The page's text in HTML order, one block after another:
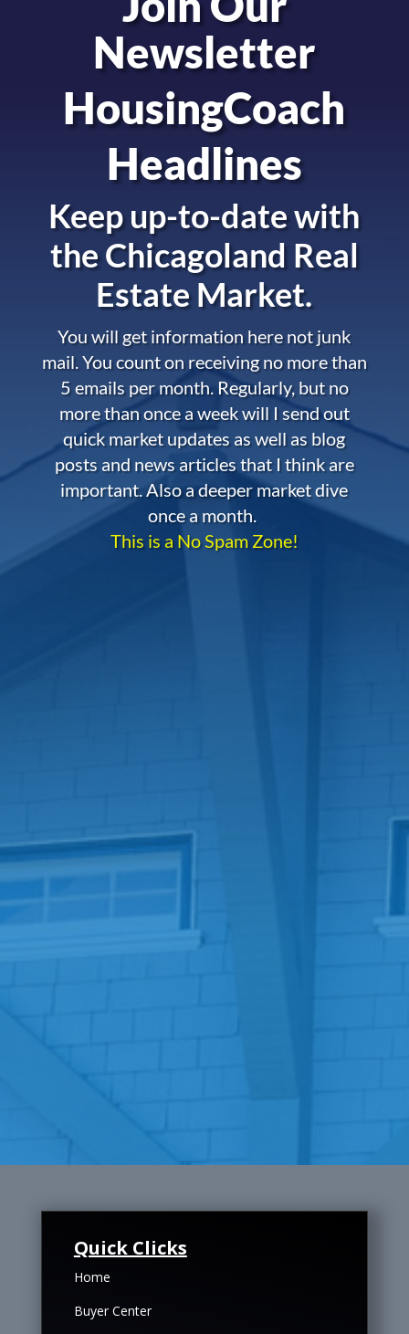
Newsletter
HousingCoach
Headlines
Keep up-to-date with
theChicagoland Real
Estate Market.
You will get information here not junk
mail. You count on receiving no more than
5 emails per month. Regularly, but no
more than once a week will I send out
quick market updates as well as blog
posts and news articles that I think are
important. Also a deeper market dive
once a month.
This is a No Spam Zone!
Quick Clicks
Home
Buyer Center